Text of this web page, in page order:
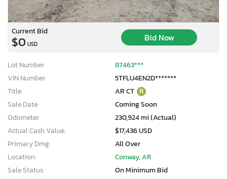
Current Bid
$0 USD
Bid Now
Lot Number:
87463***
VIN Number:
5TFLU4EN2D*******
Title:
AR CT R
Sale Date:
Coming Soon
Odometer:
230,924 mi (Actual)
Actual Cash Value:
$17,436 USD
Primary Dmg:
All Over
Location:
Conway, AR
Sale Status:
On Minimum Bid